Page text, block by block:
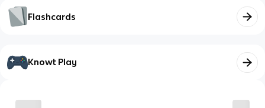
Flashcards
Knowt Play